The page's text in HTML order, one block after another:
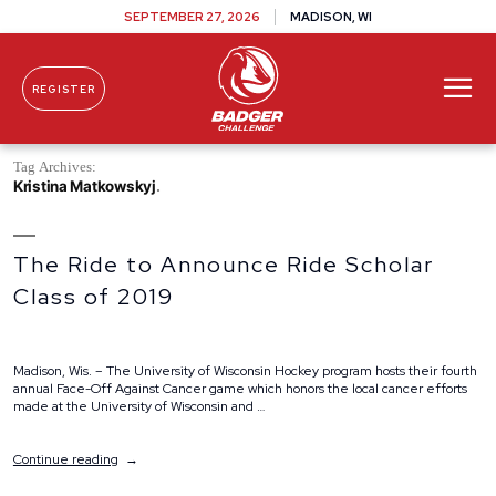
Skip To Content
SEPTEMBER 27, 2026 MADISON, WI
REGISTER
Tag Archives:
Kristina Matkowskyj
The Ride to Announce Ride Scholar
Class of 2019
Madison, Wis. – The University of Wisconsin Hockey program hosts their fourth
annual Face-Off Against Cancer game which honors the local cancer efforts
made at the University of Wisconsin and …
Continue reading“The